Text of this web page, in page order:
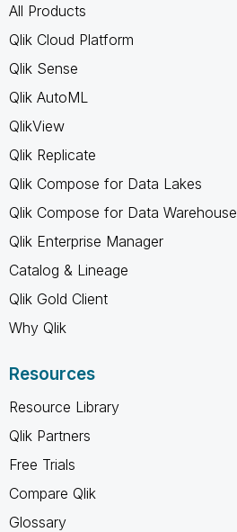
All Products
Qlik Cloud Platform
Qlik Sense
Qlik AutoML
QlikView
Qlik Replicate
Qlik Compose for Data Lakes
Qlik Compose for Data Warehouse
Qlik Enterprise Manager
Catalog & Lineage
Qlik Gold Client
Why Qlik
Resources
Resource Library
Qlik Partners
Free Trials
Compare Qlik
Glossary